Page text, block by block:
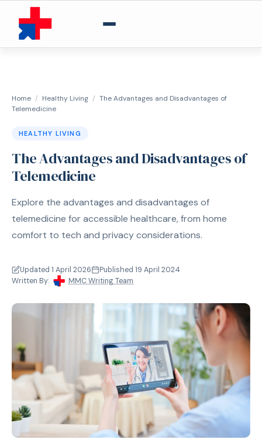
Home / Healthy Living / The Advantages and Disadvantages of
Telemedicine
HEALTHY LIVING
The Advantages and Disadvantages of
Telemedicine
Explore the advantages and disadvantages of
telemedicine for accessible healthcare, from home
comfort to tech and privacy considerations.
Updated 1 April 2026
Published 19 April 2024
Written By:
MMC Writing Team